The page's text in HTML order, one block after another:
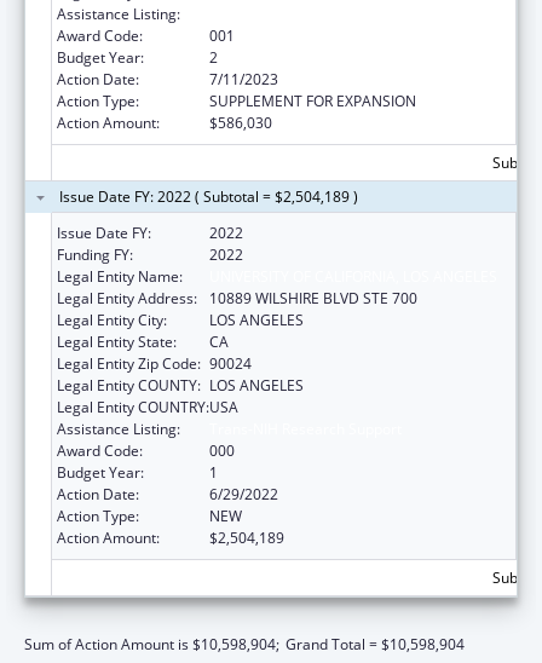
Assistance Listing:
Award Code:
001
Budget Year:
2
Action Date:
7/11/2023
Action Type:
SUPPLEMENT FOR EXPANSION
Action Amount:
$586,030
Issue Date FY: 2022 ( Subtotal = $2,504,189 )
Issue Date FY:
2022
Funding FY:
2022
Legal Entity Name:
Legal Entity Address:
10889 WILSHIRE BLVD STE 700
Legal Entity City:
LOS ANGELES
Legal Entity State:
CA
Legal Entity Zip Code: 90024
Legal Entity COUNTY: LOS ANGELES
Legal Entity COUNTRY:USA
Assistance Listing:
Award Code:
000
Budget Year:
1
Action Date:
6/29/2022
Action Type:
NEW
Action Amount:
$2,504,189
Sum of Action Amount is $10,598,904; Grand Total = $10,598,904